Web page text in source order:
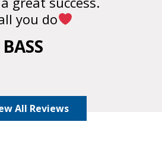
you do
All Reviews